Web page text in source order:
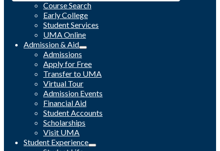
Course Search
Early College
Student Services
UMA Online
Admission & Aid
Admissions
Apply for Free
Transfer to UMA
Virtual Tour
Admission Events
Financial Aid
Student Accounts
Scholarships
Visit UMA
Student Experience